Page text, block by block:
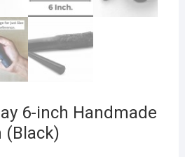
6-inch Handmade
(Black)